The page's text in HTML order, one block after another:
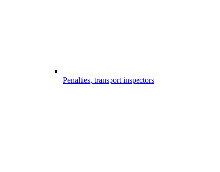
Penalties, transport inspectors